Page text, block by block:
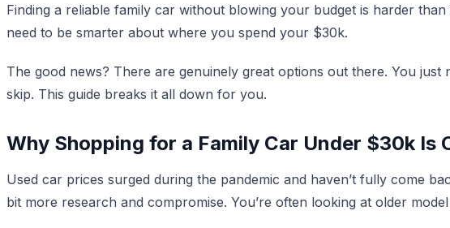
Finding a reliable family car without blowing your budget is harder
need to be smarter about where you spend your $30k.
The good news? There are genuinely great options out there. You
skip. This guide breaks it all down for you.
Why Shopping for a Family Car Under $30k Is
Used car prices surged during the pandemic and haven’t fully come
bit more research and compromise. You’re often looking at older